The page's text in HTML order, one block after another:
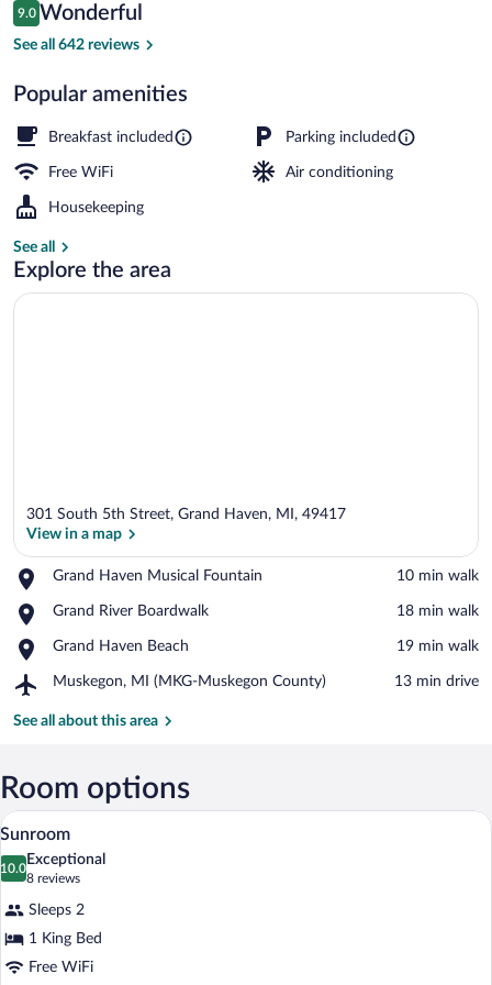
$179
Reviews
9.0
9.0 out of 10
Wonderful
See all 642 reviews
Popular amenities
Breakfast included Parking included
Free WiFi Air conditioning
Housekeeping
See all
Explore the area
301 South 5th Street, Grand Haven, MI, 49417
View in a map
Grand Haven Musical Fountain
Place,
Haven
Fountain
‪10 min walk‬
Grand River Boardwalk
Place,
River
‪18 min walk‬
Grand Haven Beach
Place,
Haven
‪19 min walk‬
Muskegon, MI (MKG-Muskegon County)
Airport,
MI
County)
‪13 min drive‬
See all about this area
Room options
View
photos
Sunroom
A cozy room with a sofa, a small table
2
Sunroom
10.0
10.0 out of 10
Exceptional
8 reviews
(8
reviews)
Sleeps 2
1 King Bed
Free WiFi